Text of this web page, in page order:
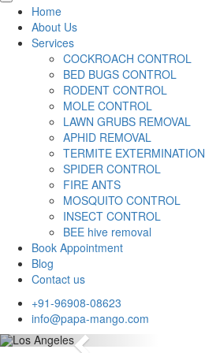
Home
About Us
Services
COCKROACH CONTROL
BED BUGS CONTROL
RODENT CONTROL
MOLE CONTROL
LAWN GRUBS REMOVAL
APHID REMOVAL
TERMITE EXTERMINATION
SPIDER CONTROL
FIRE ANTS
MOSQUITO CONTROL
INSECT CONTROL
BEE hive removal
Book Appointment
Blog
Contact us
+91-96908-08623
info@papa-mango.com
Previous